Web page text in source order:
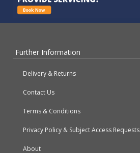
Further Information
Delivery & Returns
Contact Us
Terms & Conditions
Privacy Policy & Subject Access Requests
About